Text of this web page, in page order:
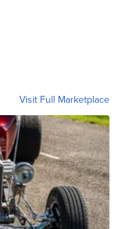
Visit Full Marketplace